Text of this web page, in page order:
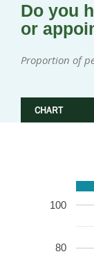
Do you
or
Proportion of
CHART
80
100